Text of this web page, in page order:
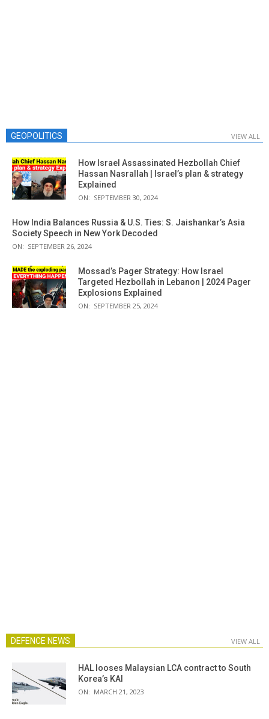
GEOPOLITICS VIEW ALL
How Israel Assassinated Hezbollah Chief
Hassan Nasrallah | Israel’s plan & strategy
Explained
ON: SEPTEMBER 30, 2024
How India Balances Russia & U.S. Ties: S. Jaishankar’s Asia
Society Speech in New York Decoded
ON: SEPTEMBER 26, 2024
Mossad’s Pager Strategy: How Israel
Targeted Hezbollah in Lebanon | 2024 Pager
Explosions Explained
ON: SEPTEMBER 25, 2024
DEFENCE NEWS VIEW ALL
HAL looses Malaysian LCA contract to South
Korea’s KAI
ON: MARCH 21, 2023